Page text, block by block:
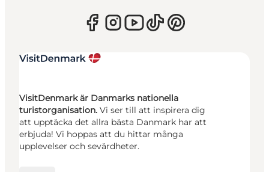
VisitDenmark är Danmarks nationella
turistorganisation. Vi ser till att inspirera dig
att upptäcka det allra bästa Danmark har att
erbjuda! Vi hoppas att du hittar många
upplevelser och sevärdheter.